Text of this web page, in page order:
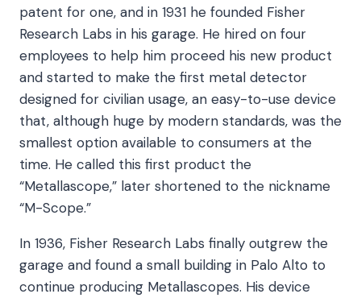
patent for one, and in 1931 he founded Fisher
Research Labs in his garage. He hired on four
employees to help him proceed his new product
and started to make the first metal detector
designed for civilian usage, an easy-to-use device
that, although huge by modern standards, was the
smallest option available to consumers at the
time. He called this first product the
“Metallascope,” later shortened to the nickname
“M-Scope.”
In 1936, Fisher Research Labs finally outgrew the
garage and found a small building in Palo Alto to
continue producing Metallascopes. His device